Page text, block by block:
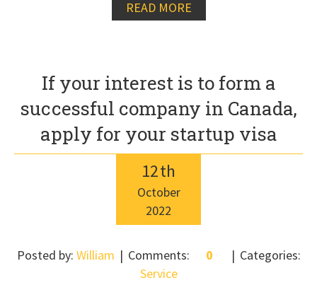
READ MORE
If your interest is to form a
successful company in Canada,
apply for your startup visa
12th
October
2022
Posted by: William Comments: 0
Categories:
Service